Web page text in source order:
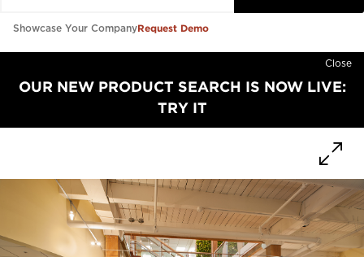
Showcase Your CompanyRequest Demo
Close
OUR NEW PRODUCT SEARCH IS NOW LIVE:
TRY IT